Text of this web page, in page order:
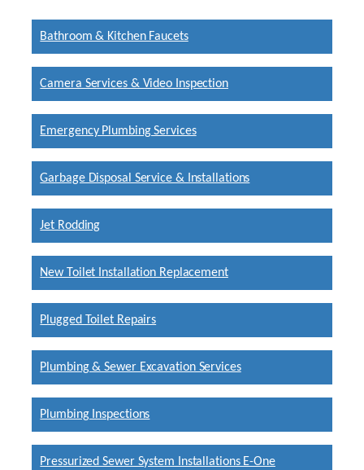
Bathroom & Kitchen Faucets
Camera Services & Video Inspection
Emergency Plumbing Services
Garbage Disposal Service & Installations
Jet Rodding
New Toilet Installation Replacement
Plugged Toilet Repairs
Plumbing & Sewer Excavation Services
Plumbing Inspections
Pressurized Sewer System Installations E-One